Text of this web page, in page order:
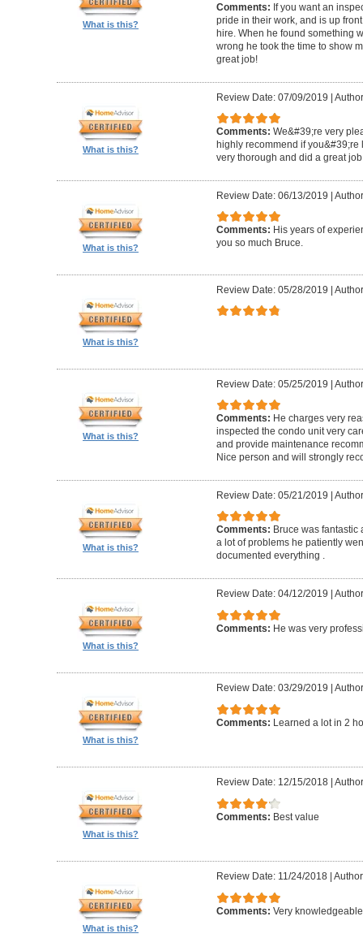
What is this?
Comments: If you want an
pride in their work, and is up
hire. When he found something
wrong he took the time to show
great job!
What is this?
Review Date: 07/09/2019 |
Comments: We&#39;re very
highly recommend if
very thorough and did a great
What is this?
Review Date: 06/13/2019 |
Comments: His years of
you so much Bruce.
What is this?
Review Date: 05/28/2019 |
What is this?
Review Date: 05/25/2019 |
Comments: He charges very
inspected the condo unit very
and provide maintenance
Nice person and will strongly
What is this?
Review Date: 05/21/2019 |
Comments: Bruce was
a lot of problems he patiently
documented everything .
What is this?
Review Date: 04/12/2019
Comments: He was very
What is this?
Review Date: 03/29/2019
Comments: Learned a lot in 2
What is this?
Review Date: 12/15/2018|
Comments: Best value
What is this?
Review Date: 11/24/2018|
Comments: Very